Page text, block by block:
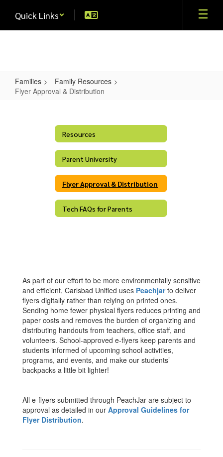
main
Quick Links
Families
Family Resources
Flyer Approval & Distribution
Approval
Distribution
Resources
Parent University
Flyer Approval & Distribution
Tech FAQs for Parents
As part of our effort to be more environmentally sensitive
and efficient, Carlsbad Unified uses Peachjarto deliver
flyers digitally rather than relying on printed ones.
Sending home fewer physical flyers reduces printing and
paper costs and removes the burden of organizing and
distributing handouts from teachers, office staff, and
volunteers. School-approved e-flyers keep parents and
students informed of upcoming school activities,
programs, and events, and make our students’
backpacks a little bit lighter!
All e-flyers submitted through PeachJar are subject to
approval as detailed in our Approval Guidelines for
Flyer Distribution.